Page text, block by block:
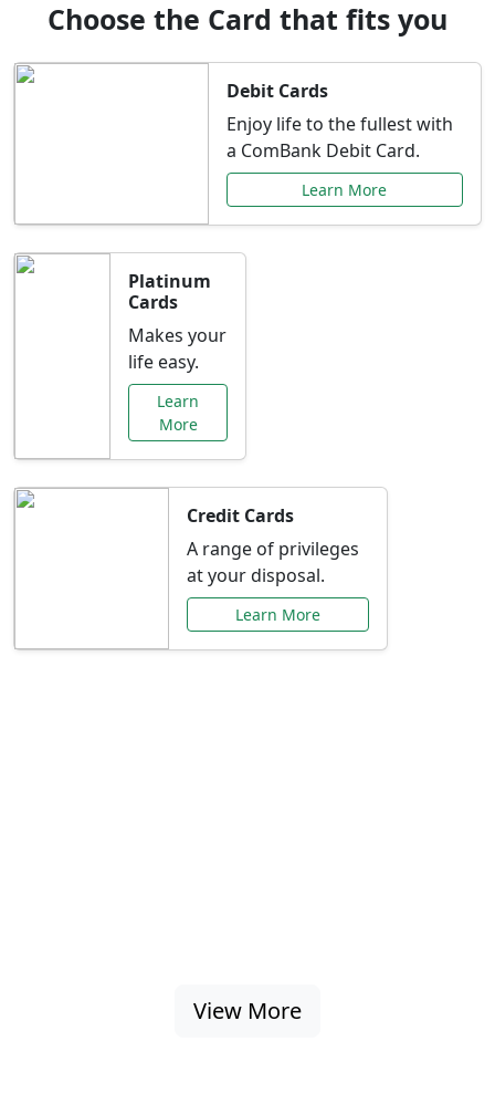
Choose the Card that fits you
Debit Cards
Enjoy life to the fullest with
a ComBank Debit Card.
Learn More
Platinum
Cards
Makes your
life easy.
Learn
More
Credit Cards
A range of privileges
at your disposal.
Learn More
View More